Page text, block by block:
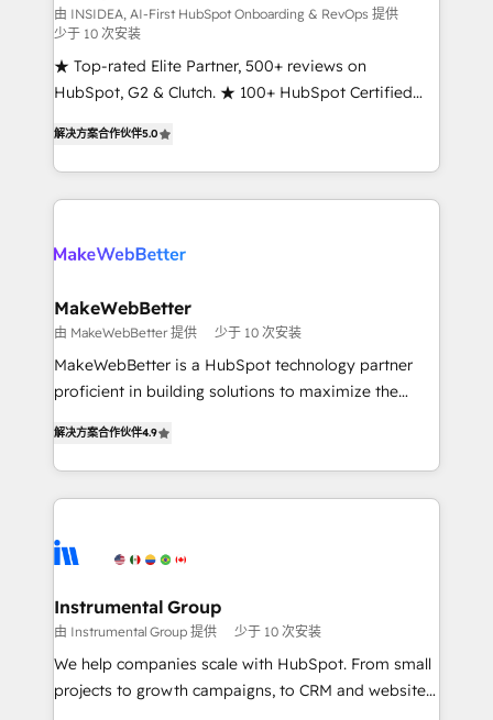
customer lifecycle through seamless integrations,
ensure long-term adoption with change-
management programs, and align marketing, sales,
and service to drive sustainable growth With 6 key
there’s a good chance one of our globally integrated
teams has worked with clients just like you Let’s
looking for...and get your next big initiative moving!
由 INSIDEA, AI-First HubSpot Onboarding & RevOps 提供
少于 10 次安装
★ Top-rated Elite Partner, 500+ reviews on
HubSpot, G2 & Clutch. ★ 100+ HubSpot Certified
implementations across five continents ★ AI-First,
RevOps-led, Onboarding obsessed ★ Company of
the Year 2024/25 INSIDEA helps growing companies
your team, migrate your data, and build AI-powered
your time zone. What we do ➤ Onboarding: Live in
weeks, with workflows built around your business,
not a template. ➤ Migration: Move from any legacy
CRM. Zero downtime, full data integrity. ➤
revenue process. Sales, marketing, and service wired
together. ➤ AI and Integrations: Layer Breeze AI,
rollouts, adoption coaching. Buying HubSpot,
switching to it, or reviving a stale portal? We are
解决方案合作伙伴5.0
MakeWebBetter
由 MakeWebBetter 提供 少于 10 次安装
MakeWebBetter is a HubSpot technology partner
proficient in building solutions to maximize the
growing tech-enabler & facilitator, MakeWebBetter,
hands you the blend of HubSpot expertise &
eminent solutions & integrations. Trust us to
Elite Partners with 10+ years of HubSpot experience
Premier Partner 2023 🌟5 HubSpot Accreditations 🌟
Won HubSpot Theme Challenge 2021 🌟INBOUND’19
HubSpot Rising Star Why us? Harnessing the full
potential of the powerful HubSpot CRM. ✔️A team of
解决方案合作伙伴4.9
Instrumental Group
由 Instrumental Group 提供 少于 10 次安装
We help companies scale with HubSpot. From small
projects to growth campaigns, to CRM and websites.